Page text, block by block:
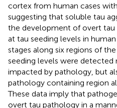
cortex from human cases with
suggesting that soluble tau
the development of overt
at tau seeding levels in
stages along six regions of the
seeding levels were detected
impacted by pathology, but
pathology containing region
These data imply that
overt tau pathology in a